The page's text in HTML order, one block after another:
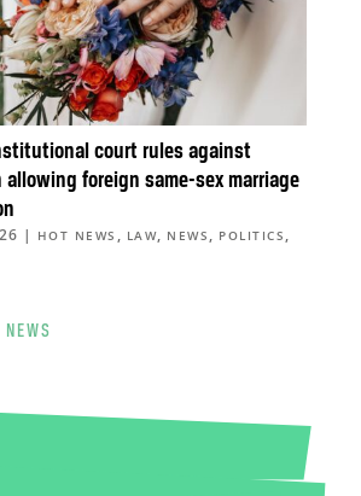
court rules against
foreign same-sex marriage
| HOT NEWS , LAW, NEWS , POLITICS ,
NEWS